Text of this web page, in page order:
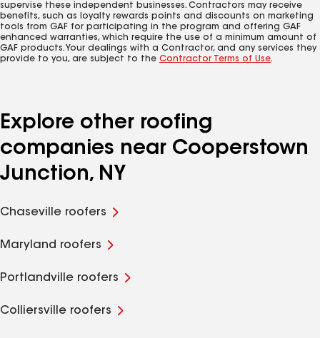
supervise these independent businesses. Contractors may receive
benefits, such as loyalty rewards points and discounts on marketing
tools from GAF for participating in the program and offering GAF
enhanced warranties, which require the use of a minimum amount of
GAF products. Your dealings with a Contractor, and any services they
provide to you, are subject to the Contractor Terms of Use.
Explore other roofing
companies near Cooperstown
Junction, NY
Chaseville roofers
Maryland roofers
Portlandville roofers
Colliersville roofers